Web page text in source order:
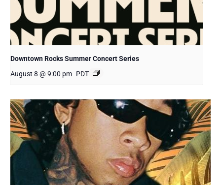
Downtown Rocks Summer Concert Series
August 8 @ 9:00 pm PDT